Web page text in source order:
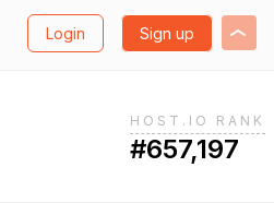
Login Sign up
HOST.IO RANK
#657,197